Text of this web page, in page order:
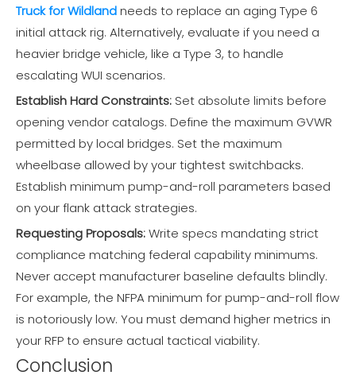
Truck for Wildlandneeds to replace an aging Type 6
initial attack rig. Alternatively, evaluate if you need a
heavier bridge vehicle, like a Type 3, to handle
escalating WUI scenarios.
Establish Hard Constraints: Set absolute limits before
opening vendor catalogs. Define the maximum GVWR
permitted by local bridges. Set the maximum
wheelbase allowed by your tightest switchbacks.
Establish minimum pump-and-roll parameters based
on your flank attack strategies.
Requesting Proposals:Write specs mandating strict
compliance matching federal capability minimums.
Never accept manufacturer baseline defaults blindly.
For example, the NFPA minimum for pump-and-roll flow
is notoriously low. You must demand higher metrics in
your RFP to ensure actual tactical viability.
Conclusion